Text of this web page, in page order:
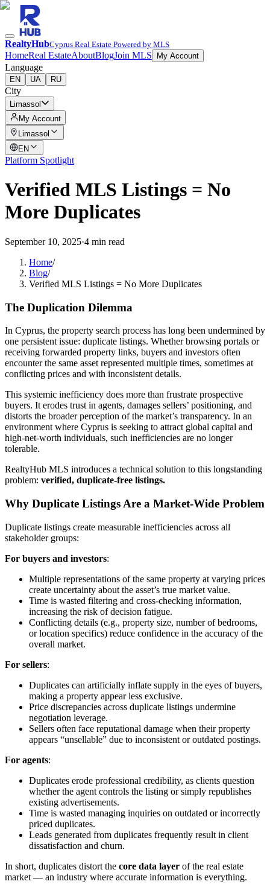
RealtyHubCyprus Real Estate Powered by MLS
HomeReal EstateAboutBlogJoin MLS My Account
Language
EN UA RU
City
Limassol
My Account
Limassol
EN
Platform Spotlight
Verified MLS Listings = No
More Duplicates
September 10, 2025·4 min read
Home/
Blog/
Verified MLS Listings = No More Duplicates
The Duplication Dilemma
In Cyprus, the property search process has long been undermined by
one persistent issue: duplicate listings. Whether browsing portals or
receiving forwarded property links, buyers and investors often
encounter the same asset represented multiple times, sometimes at
conflicting prices and with inconsistent details.
This systemic inefficiency does more than frustrate prospective
buyers. It erodes trust in agents, damages sellers’ positioning, and
distorts the broader perception of the market’s transparency. In an
environment where Cyprus is seeking to attract global capital and
high-net-worth individuals, such inefficiencies are no longer
tolerable.
RealtyHub MLS introduces a technical solution to this longstanding
problem: verified, duplicate-free listings.
Why Duplicate Listings Are a Market-Wide Problem
Duplicate listings create measurable inefficiencies across all
stakeholder groups:
For buyers and investors:
Multiple representations of the same property at varying prices
create uncertainty about the asset’s true market value.
Time is wasted filtering and cross-checking information,
increasing the risk of decision fatigue.
Conflicting details (e.g., property size, number of bedrooms,
or location specifics) reduce confidence in the accuracy of the
overall market.
For sellers:
Duplicates can artificially inflate supply in the eyes of buyers,
making a property appear less exclusive.
Price discrepancies across duplicate listings undermine
negotiation leverage.
Sellers often face reputational damage when their property
appears “unsellable” due to inconsistent or outdated postings.
For agents:
Duplicates erode professional credibility, as clients question
whether the agent controls the listing or simply republishes
existing advertisements.
Time is wasted managing inquiries on outdated or incorrectly
priced duplicates.
Leads generated from duplicates frequently result in client
dissatisfaction and churn.
In short, duplicates distort the core data layer of the real estate
market — an industry where accurate information is everything.